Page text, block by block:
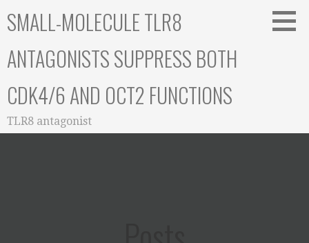
toSMALL-MOLECULE TLR8
ANTAGONISTS SUPPRESS BOTH
CDK4/6 AND OCT2 FUNCTIONS
TLR8 antagonist